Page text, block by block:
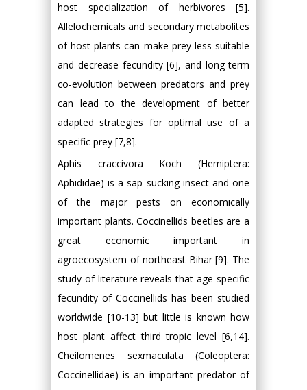
host specialization of herbivores [5].
Allelochemicals and secondary metabolites
of host plants can make prey less suitable
and decrease fecundity [6], and long-term
co-evolution between predators and prey
can lead to the development of better
adapted strategies for optimal use of a
specific prey [7,8].
Aphis craccivora Koch (Hemiptera:
Aphididae) is a sap sucking insect and one
of the major pests on economically
important plants. Coccinellids beetles are a
great economic important in
agroecosystem of northeast Bihar [9]. The
study of literature reveals that age-specific
fecundity of Coccinellids has been studied
worldwide [10-13] but little is known how
host plant affect third tropic level [6,14].
Cheilomenes sexmaculata (Coleoptera:
Coccinellidae) is an important predator of